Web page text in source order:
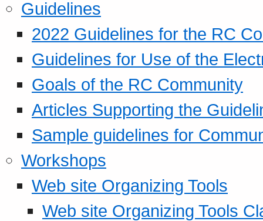
Guidelines
2022 Guidelines for the RC
Guidelines for Use of the
Goals of the RC Community
Articles Supporting the
Sample guidelines for
Workshops
Web site Organizing Tools
Web site Organizing Tools